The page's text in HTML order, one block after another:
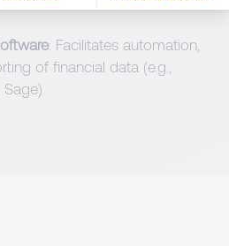
: Facilitates automation,
of financial data (e.g.,